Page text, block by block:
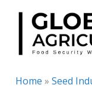
Skip
content
Home » Seed